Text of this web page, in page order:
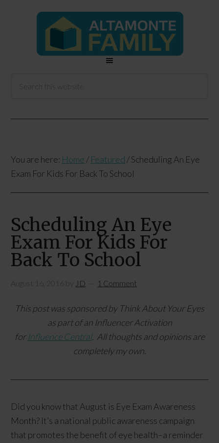
You are here: Home / Featured /Scheduling An Eye
Exam For Kids For Back To School
Scheduling An Eye
Exam For Kids For
Back To School
August 16, 2016 by JD 1 Comment
This post was sponsored by Think About Your Eyes
as part of an Influencer Activation
forInfluence Central. All thoughts and opinions are
completely my own.
Did you know that August is Eye Exam Awareness
Month? It’s a national public awareness campaign
that promotes the benefit of eye health–a reminder